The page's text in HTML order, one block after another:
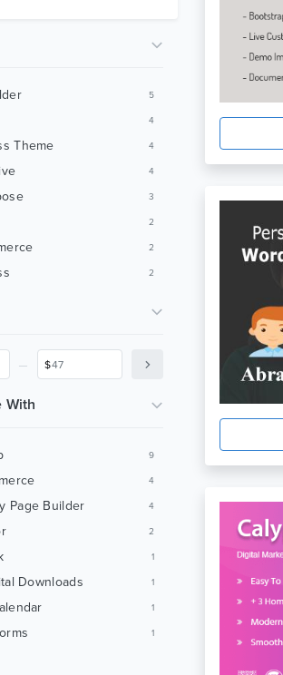
5
4
Theme 4
4
3
2
2
2
Theme 2
2
1
1
1
1
1
1
$
With
9
4
Page Builder 4
2
1
Downloads 1
1
1